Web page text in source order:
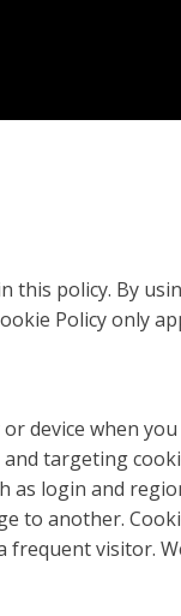
policy. By
Policy only
device when
targeting
login and
to another.
frequent visitor.